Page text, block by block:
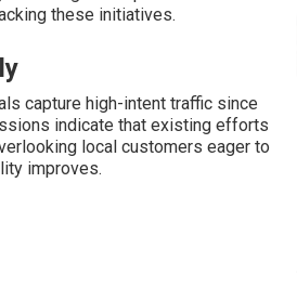
these initiatives.
capture high-intent traffic since
indicate that existing efforts
local customers eager to
improves.